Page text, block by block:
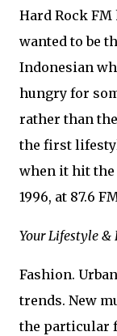
Hard Rock FM
wanted to be
Indonesian
hungry for
rather than
the first
when it hit the
1996, at 87.6
Your Lifestyle
Fashion.
trends. New
the particular